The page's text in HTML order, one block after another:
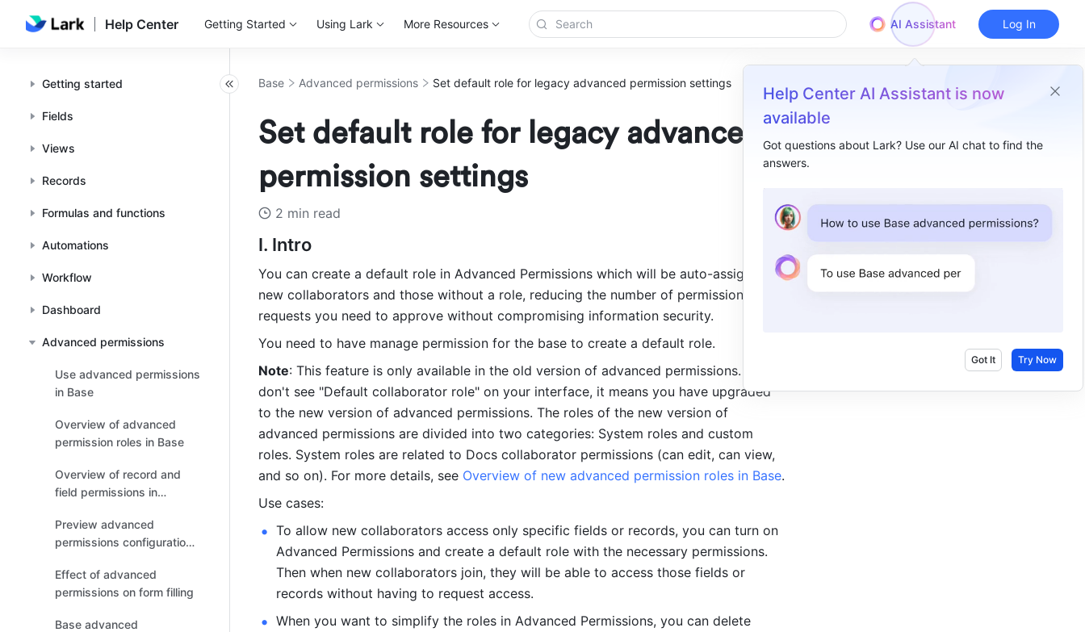
Help Center Getting Started Using Lark More Resources AI Assistant
Help Center AI Assistant is now
available
Got questions about Lark? Use our AI chat to find the
answers.
Got It Try Now
Log In
Getting started
Fields
Views
Records
Formulas and functions
Automations
Workflow
Dashboard
Advanced permissions
Use advanced permissions
in Base
Overview of advanced
permission roles in Base
Overview of record and
field permissions in
Preview advanced
permissions configurations
Effect of advanced
permissions on form filling
Base advanced
Base Advanced permissions Set default role for legacy advanced permission settings
Set default role for legacy advanced
permission settings
2 min read
I. Intro
You can create a default role in Advanced Permissions which will be auto-assigned to
new collaborators and those without a role, reducing the number of permission
requests you need to approve without compromising information security.
You need to have manage permission for the base to create a default role.
Note: This feature is only available in the old version of advanced permissions. If you
don't see "Default collaborator role" on your interface, it means you have upgraded
to the new version of advanced permissions. The roles of the new version of
advanced permissions are divided into two categories: System roles and custom
roles. System roles are related to Docs collaborator permissions (can edit, can view,
and so on). For more details, see Overview of new advanced permission roles in Base.
Use cases:
To allow new collaborators access only specific fields or records, you can turn on
Advanced Permissions and create a default role with the necessary permissions.
Then when new collaborators join, they will be able to access those fields or
records without having to request access.
When you want to simplify the roles in Advanced Permissions, you can delete
I. Intro​